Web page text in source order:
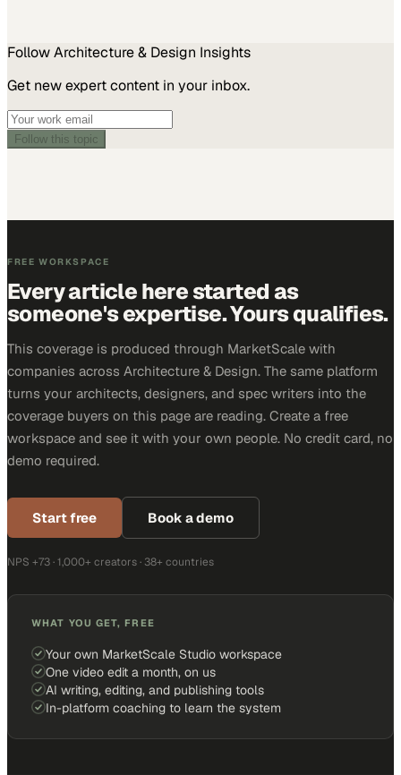
FollowArchitecture & Design Insights
Get new expert content in your inbox.
Follow this topic
FREE WORKSPACE
Every article here started as
someone's expertise. Yours qualifies.
This coverage is produced through MarketScale with
companies across Architecture & Design. The same platform
turns your architects, designers, and spec writers into the
coverage buyers on this page are reading. Create a free
workspace and see it with your own people. No credit card, no
demo required.
Start free Book a demo
NPS +73 · 1,000+ creators · 38+ countries
WHAT YOU GET, FREE
Your own MarketScale Studio workspace
One video edit a month, on us
AI writing, editing, and publishing tools
In-platform coaching to learn the system